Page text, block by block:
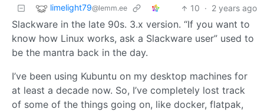
limelight79@lemm.ee 10 · 2 years ago
Slackware in the late 90s. 3.x version. “If you want to
know how Linux works, ask a Slackware user” used to
be the mantra back in the day.
I’ve been using Kubuntu on my desktop machines for
at least a decade now. So, I’ve completely lost track
of some of the things going on, like docker, flatpak,